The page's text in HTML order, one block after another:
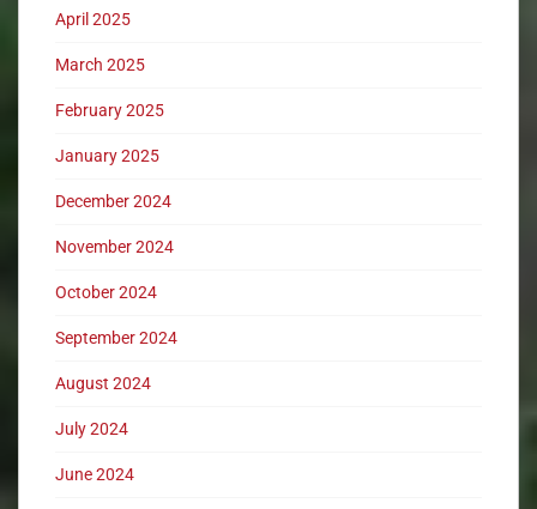
April 2025
March 2025
February 2025
January 2025
December 2024
November 2024
October 2024
September 2024
August 2024
July 2024
June 2024